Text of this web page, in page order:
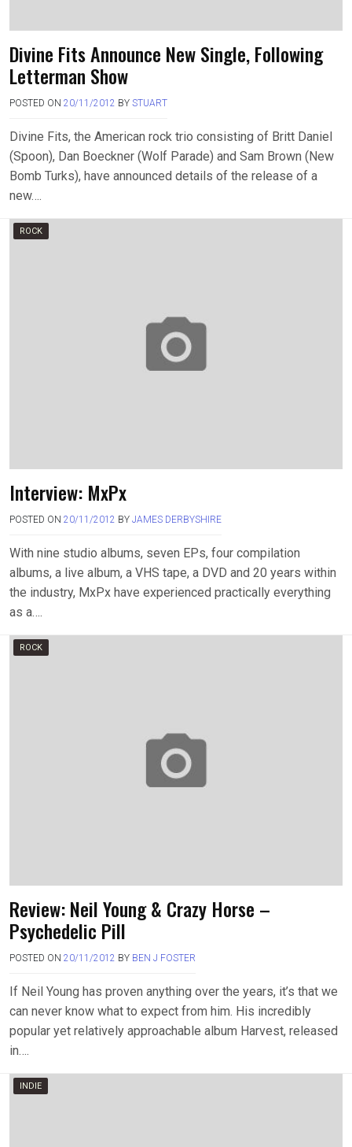
Divine Fits Announce New Single, Following
Letterman Show
POSTED ON 20/11/2012 BY STUART
Divine Fits, the American rock trio consisting of Britt Daniel
(Spoon), Dan Boeckner (Wolf Parade) and Sam Brown (New
Bomb Turks), have announced details of the release of a
new….
ROCK
Interview: MxPx
POSTED ON 20/11/2012 BY JAMES DERBYSHIRE
With nine studio albums, seven EPs, four compilation
albums, a live album, a VHS tape, a DVD and 20 years within
the industry, MxPx have experienced practically everything
as a….
ROCK
Review: Neil Young & Crazy Horse –
Psychedelic Pill
POSTED ON 20/11/2012 BY BEN J FOSTER
If Neil Young has proven anything over the years, it’s that we
can never know what to expect from him. His incredibly
popular yet relatively approachable album Harvest, released
in….
INDIE